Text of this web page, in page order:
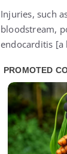
Injuries, such
bloodstream,
endocarditis [a